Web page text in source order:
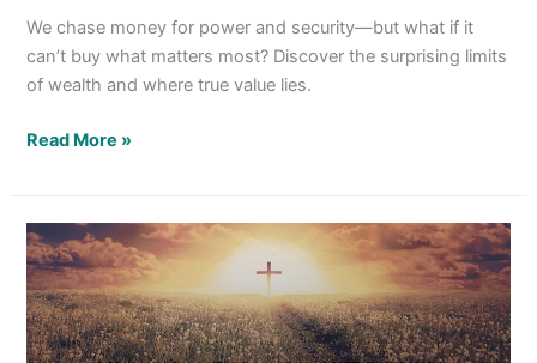
We chase money for power and security—but what if it
can’t buy what matters most? Discover the surprising limits
of wealth and where true value lies.
Read More »
Facing Hardship
for Serving
God Comes
with
the Membership